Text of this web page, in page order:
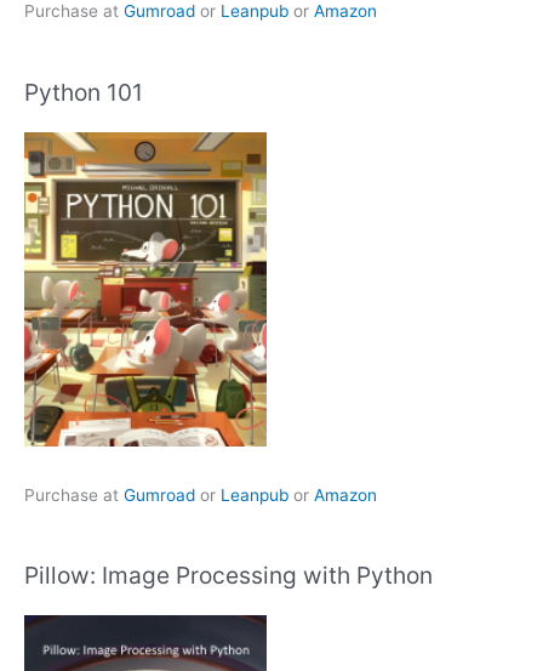
Purchase at Gumroad or Leanpub or Amazon
Python 101
Purchase at Gumroad or Leanpub or Amazon
Pillow: Image Processing with Python